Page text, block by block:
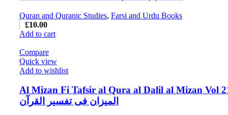
Quran and Quranic Studies, Farsi and Urdu Books
£10.00
Add to cart
Compare
Quick view
Add to wishlist
Al Mizan Fi Tafsir al Qura al Dalil al Mizan Vol
المیزان فی تفسیر القرآن